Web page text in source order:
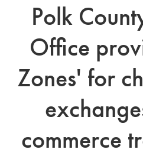
Polk
Office
Zones' for
commerce